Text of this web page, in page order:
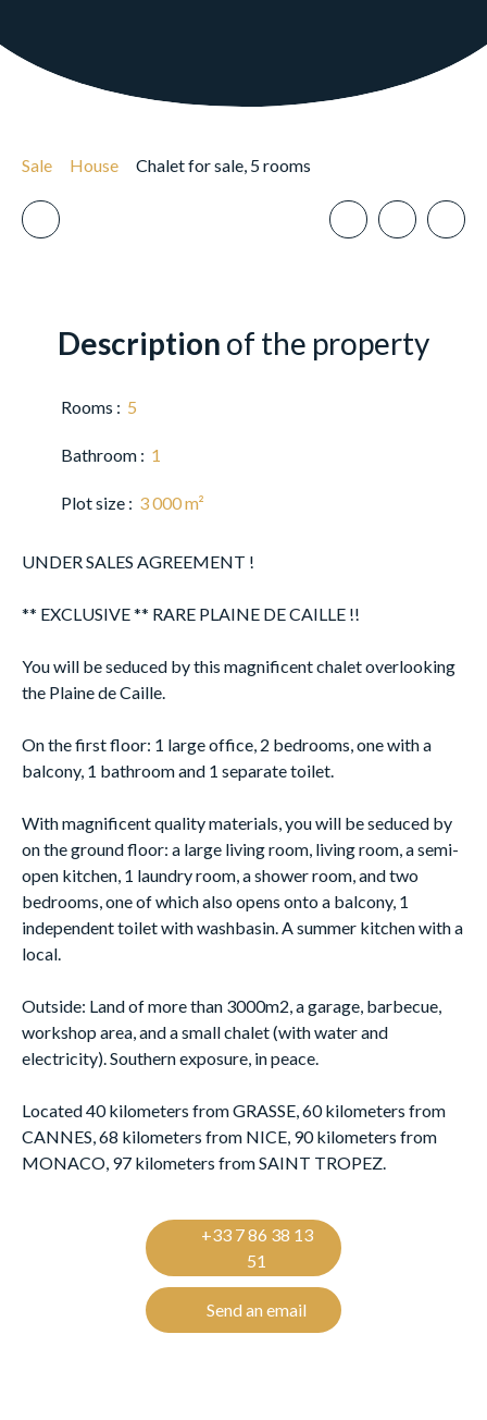
Sale House Chalet for sale, 5 rooms
Description of the property
Rooms : 5
Bathroom : 1
Plot size : 3 000m²
UNDER SALES AGREEMENT !
** EXCLUSIVE ** RARE PLAINE DE CAILLE !!
You will be seduced by this magnificent chalet overlooking
the Plaine de Caille.
On the first floor: 1 large office, 2 bedrooms, one with a
balcony, 1 bathroom and 1 separate toilet.
With magnificent quality materials, you will be seduced by
on the ground floor: a large living room, living room, a semi-
open kitchen, 1 laundry room, a shower room, and two
bedrooms, one of which also opens onto a balcony, 1
independent toilet with washbasin. A summer kitchen with a
local.
Outside: Land of more than 3000m2, a garage, barbecue,
workshop area, and a small chalet (with water and
electricity). Southern exposure, in peace.
Located 40 kilometers from GRASSE, 60 kilometers from
CANNES, 68 kilometers from NICE, 90 kilometers from
MONACO, 97 kilometers from SAINT TROPEZ.
+33 7 86 38 13
51
Send an email